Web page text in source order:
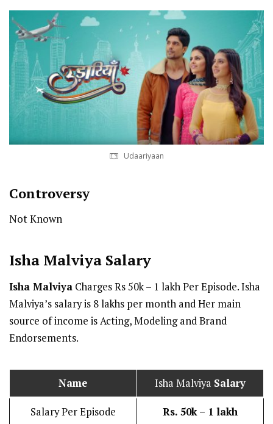
Udaariyaan
Controversy
Not Known
Isha Malviya Salary
Isha Malviya Charges Rs 50k – 1 lakh Per Episode. Isha
Malviya’s salary is 8 lakhs per month and Her main
source of income is Acting, Modeling and Brand
Endorsements.
Name Isha Malviya Salary
Salary Per Episode Rs. 50k – 1 lakh